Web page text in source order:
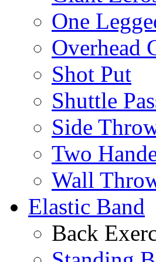
One
Overhead
Shot Put
Shuttle
Side
Two
Wall
Elastic Band
Back